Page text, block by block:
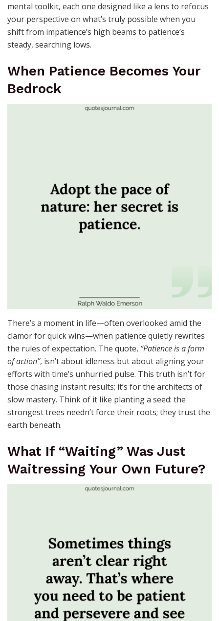
mental toolkit, each one designed like a lens to refocus
your perspective on what’s truly possible when you
shift from impatience’s high beams to patience’s
steady, searching lows.
When Patience Becomes Your
Bedrock
There’s a moment in life—often overlooked amid the
clamor for quick wins—when patience quietly rewrites
the rules of expectation. The quote, “Patience is a form
of action”, isn’t about idleness but about aligning your
efforts with time’s unhurried pulse. This truth isn’t for
those chasing instant results; it’s for the architects of
slow mastery. Think of it like planting a seed: the
strongest trees needn’t force their roots; they trust the
earth beneath.
What If “Waiting” Was Just
Waitressing Your Own Future?